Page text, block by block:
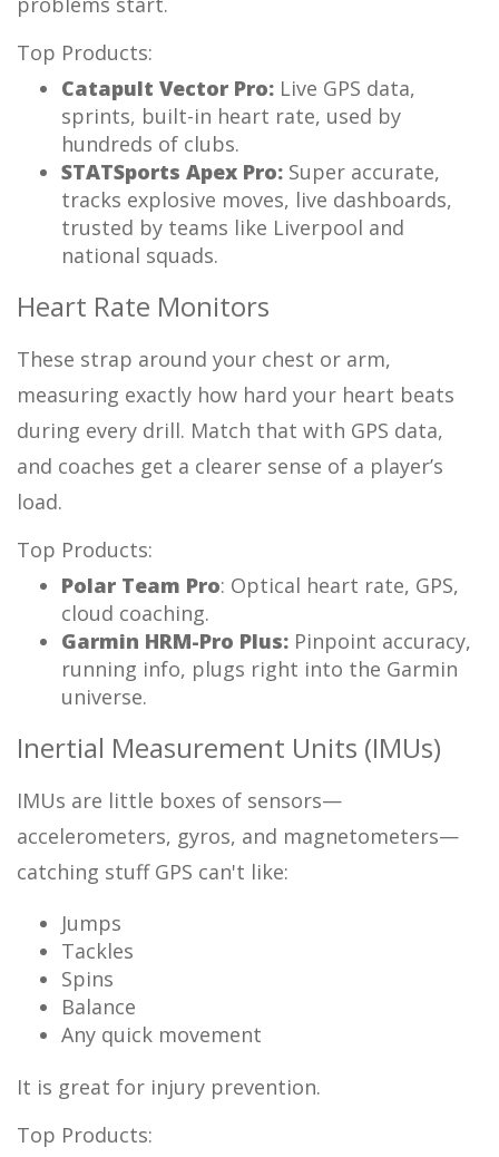
Top Products:
Catapult Vector Pro: Live GPS data,
sprints, built-in heart rate, used by
hundreds of clubs.
STATSports Apex Pro: Super accurate,
tracks explosive moves, live dashboards,
trusted by teams like Liverpool and
national squads.
Heart Rate Monitors
These strap around your chest or arm,
measuring exactly how hard your heart beats
during every drill. Match that with GPS data,
and coaches get a clearer sense of a player’s
load.
Top Products:
Polar Team Pro: Optical heart rate, GPS,
cloud coaching.
Garmin HRM-Pro Plus: Pinpoint accuracy,
running info, plugs right into the Garmin
universe.
Inertial Measurement Units (IMUs)
IMUs are little boxes of sensors—
accelerometers, gyros, and magnetometers—
catching stuff GPS can't like:
Jumps
Tackles
Spins
Balance
Any quick movement
It is great for injury prevention.
Top Products: